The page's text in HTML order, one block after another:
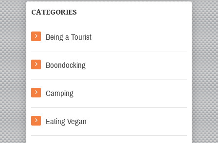
CATEGORIES
Being a Tourist
Boondocking
Camping
Eating Vegan